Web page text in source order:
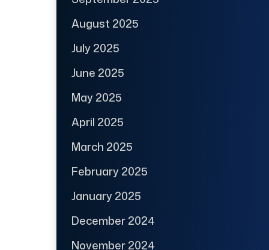
August 2025
July 2025
June 2025
May 2025
April 2025
March 2025
February 2025
January 2025
December 2024
November 2024